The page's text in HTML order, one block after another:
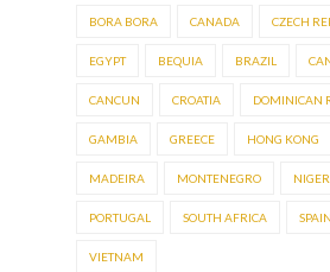
BORA BORA CANADA CZECH
EGYPT BEQUIA BRAZIL
CANCUN CROATIA DOMINICAN
GAMBIA GREECE HONG KONG
MADEIRA MONTENEGRO
PORTUGAL SOUTH AFRICA SPAIN
VIETNAM